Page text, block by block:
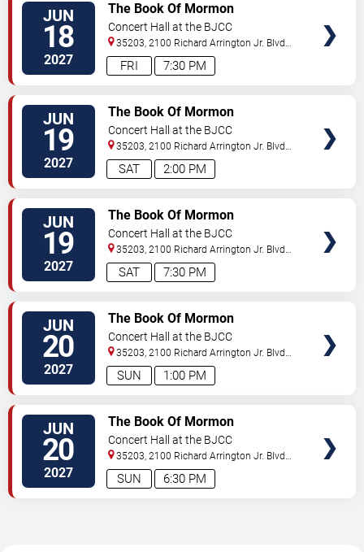
JUN
18
2027 7:30 PM
FRI
The Book Of Mormon
Concert Hall at the BJCC
35203, 2100 Richard Arrington Jr. Blvd
N Birmingham,AL,US
JUN
19
2027 2:00 PM
SAT
The Book Of Mormon
Concert Hall at the BJCC
35203, 2100 Richard Arrington Jr. Blvd
N Birmingham,AL,US
JUN
19
2027 7:30 PM
SAT
The Book Of Mormon
Concert Hall at the BJCC
35203, 2100 Richard Arrington Jr. Blvd
N Birmingham,AL,US
JUN
20
2027 1:00 PM
SUN
The Book Of Mormon
Concert Hall at the BJCC
35203, 2100 Richard Arrington Jr. Blvd
N Birmingham,AL,US
JUN
20
2027 6:30 PM
SUN
The Book Of Mormon
Concert Hall at the BJCC
35203, 2100 Richard Arrington Jr. Blvd
N Birmingham,AL,US